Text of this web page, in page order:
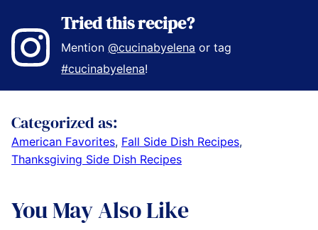
Tried this recipe?
Mention@cucinabyelena or tag
#cucinabyelena!
Categorized as:
American Favorites, Fall Side Dish Recipes,
Thanksgiving Side Dish Recipes
You May Also Like